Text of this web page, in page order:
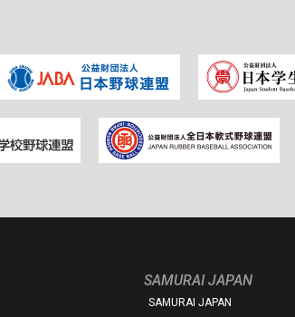
SAMURAI JAPAN
SAMURAI JAPAN